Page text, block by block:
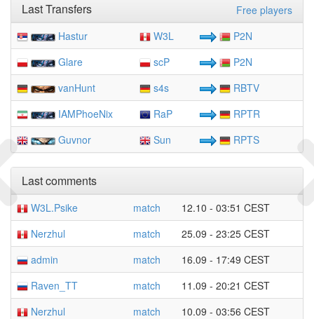
Free players
Last Transfers
Hastur W3L
P2N
Glare
scP
P2N
vanHunt
s4s
RBTV
IAMPhoeNix
RaP
RPTR
Guvnor
Sun RPTS
Last comments
W3L.Psike match
12.10 - 03:51 CEST
Nerzhul
match
25.09 - 23:25 CEST
admin
match
16.09 - 17:49 CEST
Raven_TT
match
11.09 - 20:21 CEST
Nerzhul
match 10.09 - 03:56 CEST